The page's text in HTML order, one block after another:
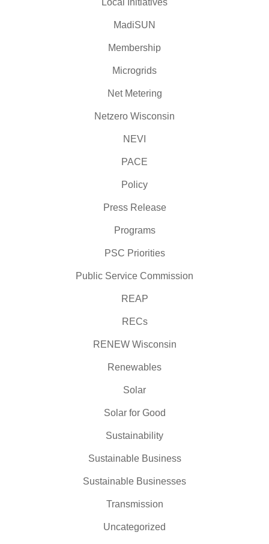
Local Initiatives
MadiSUN
Membership
Microgrids
Net Metering
Netzero Wisconsin
NEVI
PACE
Policy
Press Release
Programs
PSC Priorities
Public Service Commission
REAP
RECs
RENEW Wisconsin
Renewables
Solar
Solar for Good
Sustainability
Sustainable Business
Sustainable Businesses
Transmission
Uncategorized